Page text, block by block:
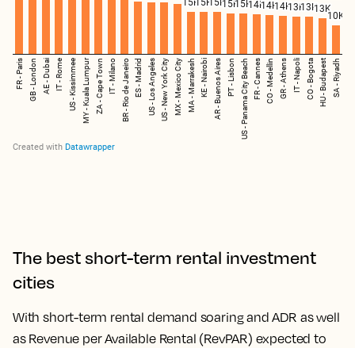
The best short-term rental investment
cities
With short-term rental demand soaring and ADR as well
as Revenue per Available Rental (RevPAR) expected to